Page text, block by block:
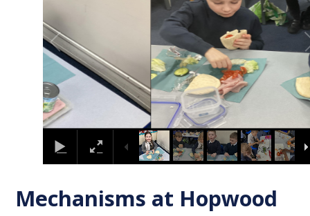
Mechanisms at Hopwood